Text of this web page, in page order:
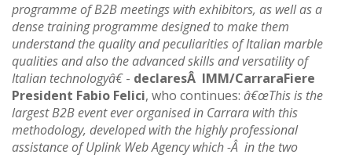
programme of B2B meetings with exhibitors, as well as a
dense training programme designed to make them
understand the quality and peculiarities of Italian marble
qualities and also the advanced skills and versatility of
Italian technologyâ€- declaresÂ IMM/CarraraFiere
President Fabio Felici, who continues: â€œThis is the
largest B2B event ever organised in Carrara with this
methodology, developed with the highly professional
assistance of Uplink Web Agency which -Â in the two